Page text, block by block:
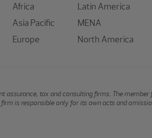
Africa
Asia Pacific
Europe
Latin America
MENA
North America
assurance, tax and consulting firms. The
is responsible only for its own acts and